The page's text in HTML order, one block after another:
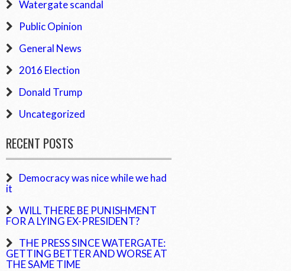
Watergate scandal
Public Opinion
General News
2016 Election
Donald Trump
Uncategorized
RECENT POSTS
Democracy was nice while we had
it
WILL THERE BE PUNISHMENT
FOR A LYING EX-PRESIDENT?
THE PRESS SINCE WATERGATE:
GETTING BETTER AND WORSE AT
THE SAME TIME